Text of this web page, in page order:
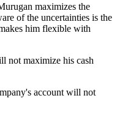
maximizes the
of the uncertainties is the
him flexible with
not maximize his cash
account will not